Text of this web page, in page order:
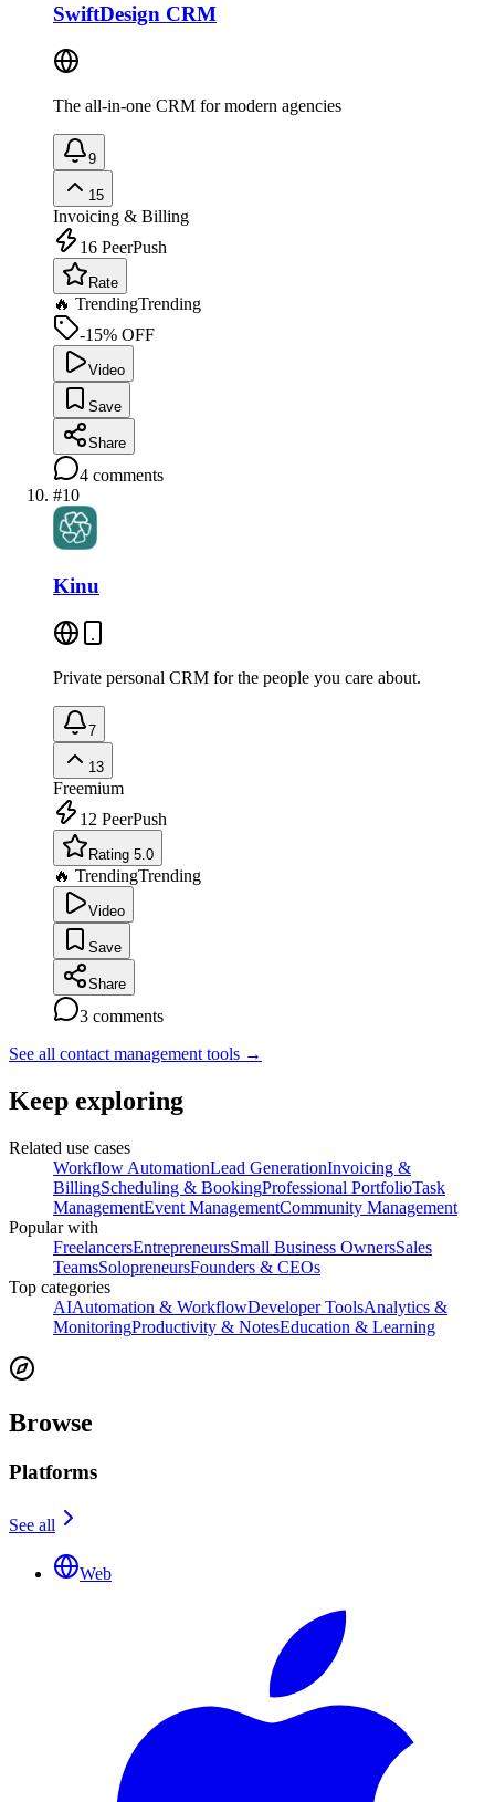
SwiftDesign CRM
The all-in-one CRM for modern agencies
9
15
Invoicing & Billing
16 PeerPush
Rate
🔥 TrendingTrending
-15% OFF
Video
Save
Share
4 comments
#10
Kinu
Private personal CRM for the people you care about.
7
13
Freemium
12 PeerPush
Rating 5.0
🔥 TrendingTrending
Video
Save
Share
3 comments
See all contact management tools →
Keep exploring
Related use cases
Workflow AutomationLead GenerationInvoicing &
BillingScheduling & BookingProfessional PortfolioTask
ManagementEvent ManagementCommunity Management
Popular with
FreelancersEntrepreneursSmall Business OwnersSales
TeamsSolopreneursFounders & CEOs
Top categories
AIAutomation & WorkflowDeveloper ToolsAnalytics &
MonitoringProductivity & NotesEducation & Learning
Browse
Platforms
See all
Web